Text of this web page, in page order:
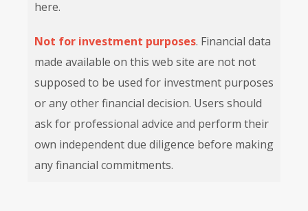
here.
Not for investment purposes. Financial data
made available on this web site are not not
supposed to be used for investment purposes
or any other financial decision. Users should
ask for professional advice and perform their
own independent due diligence before making
any financial commitments.